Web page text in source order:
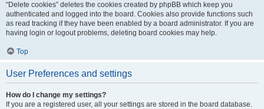
“Delete cookies” deletes the cookies created by phpBB which keep you
authenticated and logged into the board. Cookies also provide functions such
as read tracking if they have been enabled by a board administrator. If you are
having login or logout problems, deleting board cookies may help.
Top
User Preferences and settings
How do I change my settings?
If you are a registered user, all your settings are stored in the board database.